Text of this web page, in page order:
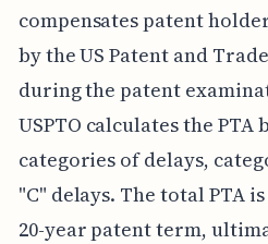
compensates patent
by the US Patent and
during the patent
USPTO calculates the
categories of delays,
"C" delays. The total PTA
20-year patent term,